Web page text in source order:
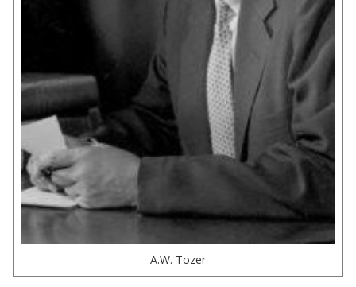
A.W. Tozer